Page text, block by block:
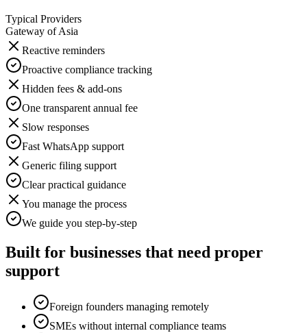
Typical Providers
Gateway of Asia
Reactive reminders
Proactive compliance tracking
Hidden fees & add-ons
One transparent annual fee
Slow responses
Fast WhatsApp support
Generic filing support
Clear practical guidance
You manage the process
We guide you step-by-step
Built for businesses that need proper
support
Foreign founders managing remotely
SMEs without internal compliance teams